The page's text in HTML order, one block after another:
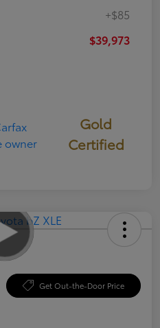
+$85
$39,973
Gold
Certified
Get Out-the-Door Price